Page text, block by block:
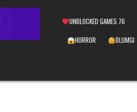
UNBLOCKED GAMES 76
HORROR
BLUMGI